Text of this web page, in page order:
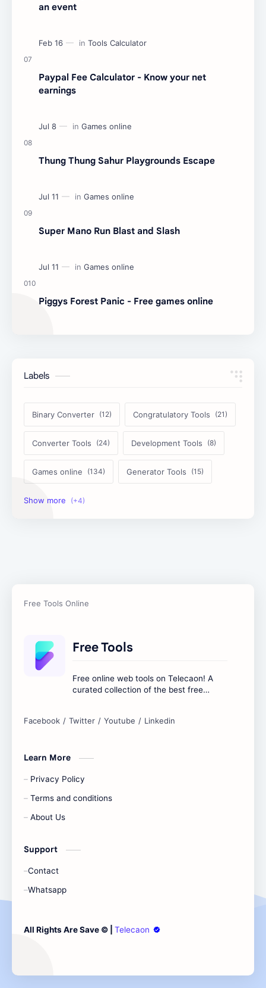
an event
Paypal Fee Calculator - Know your net
earnings
Thung Thung Sahur Playgrounds Escape
Super Mano Run Blast and Slash
Piggys Forest Panic - Free games online
Labels
Binary Converter Congratulatory Tools
Converter Tools Development Tools
Games online Generator Tools
Image Tools
Free Tools
Free online web tools on Telecaon! A
curated collection of the best free
Learn More
Privacy Policy
Terms and conditions
About Us
Support
Contact
Whatsapp
All Rights Are Save ©️ | Telecaon